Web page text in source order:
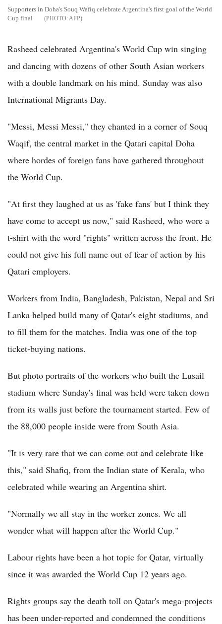
Supporters in Doha's Souq Wafiq celebrate Argentina's first goal of the World
Cup final
AFP
Rasheed celebrated Argentina's World Cup win singing
and dancing with dozens of other South Asian workers
with a double landmark on his mind. Sunday was also
International Migrants Day.
"Messi, Messi Messi," they chanted in a corner of Souq
Waqif, the central market in the Qatari capital Doha
where hordes of foreign fans have gathered throughout
the World Cup.
"At first they laughed at us as 'fake fans' but I think they
have come to accept us now," said Rasheed, who wore a
t-shirt with the word "rights" written across the front. He
could not give his full name out of fear of action by his
Qatari employers.
Workers from India, Bangladesh, Pakistan, Nepal and Sri
Lanka helped build many of Qatar's eight stadiums, and
to fill them for the matches. India was one of the top
ticket-buying nations.
But photo portraits of the workers who built the Lusail
stadium where Sunday's final was held were taken down
from its walls just before the tournament started. Few of
the 88,000 people inside were from South Asia.
"It is very rare that we can come out and celebrate like
this," said Shafiq, from the Indian state of Kerala, who
celebrated while wearing an Argentina shirt.
"Normally we all stay in the worker zones. We all
wonder what will happen after the World Cup."
Labour rights have been a hot topic for Qatar, virtually
since it was awarded the World Cup 12 years ago.
Rights groups say the death toll on Qatar's mega-projects
has been under-reported and condemned the conditions